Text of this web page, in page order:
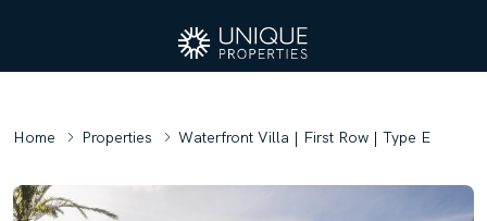
Home Properties Waterfront Villa | First Row | Type E